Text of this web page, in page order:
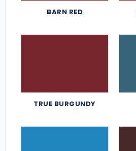
BARN RED
TRUE BURGUNDY